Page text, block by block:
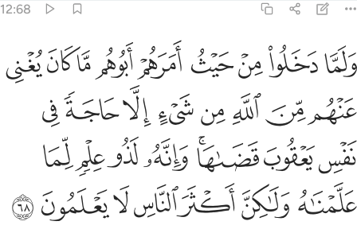
12:68
ولما دخلوا من حيث امرهم ابوهم ما كان يغني عنهم من الله من شيء
وَلَمَّا دَخَلُوا۟ مِنْ حَيْثُ أَمَرَهُمْ أَبُوهُم مَّا كَانَ يُغْنِى عَنْهُم مِّنَ ٱللَّهِ مِن
ﲬﲭﲮﲯﲰﲱﲲﲳﲴ
ﲵﲶﲷﲸﲹﲺﲻﲼ
ﲽﲾﲿﳀﳁﳂﳃﳄ
ﳅﳆﳇﳈﳉﳊﳋ